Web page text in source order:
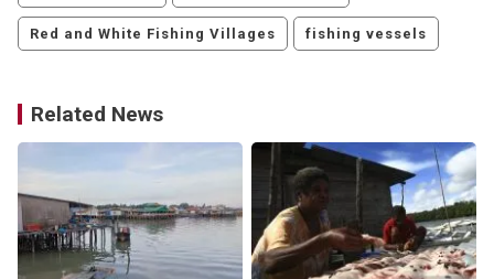
Red and White Fishing Villages fishing vessels
Related News